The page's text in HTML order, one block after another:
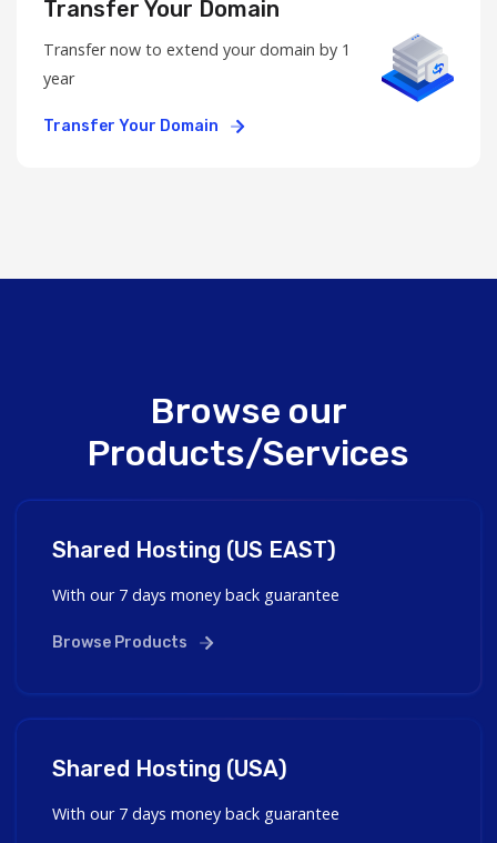
Transfer Your Domain
Transfer now to extend your domain by 1
year
Transfer Your Domain
Browse our
Products/Services
Shared Hosting (US EAST)
With our 7 days money back guarantee
Browse Products
Shared Hosting (USA)
With our 7 days money back guarantee